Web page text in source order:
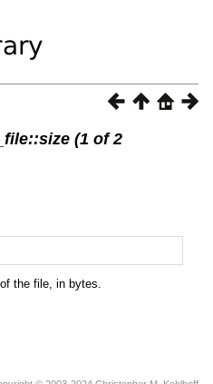
(1 of 2
the file, in bytes.